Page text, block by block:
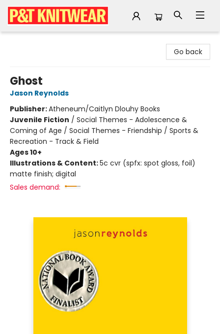
Go back
Ghost
Jason Reynolds
Publisher:Atheneum/Caitlyn Dlouhy Books
Juvenile Fiction / Social Themes - Adolescence &
Coming of Age / Social Themes - Friendship / Sports &
Recreation - Track & Field
Ages 10+
Illustrations & Content:5c cvr (spfx: spot gloss, foil)
matte finish; digital
Sales demand: